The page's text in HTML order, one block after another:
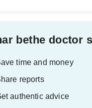
bethe doctor
time and money
reports
authentic advice